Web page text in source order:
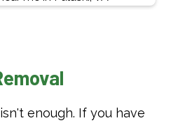
enough. If you have